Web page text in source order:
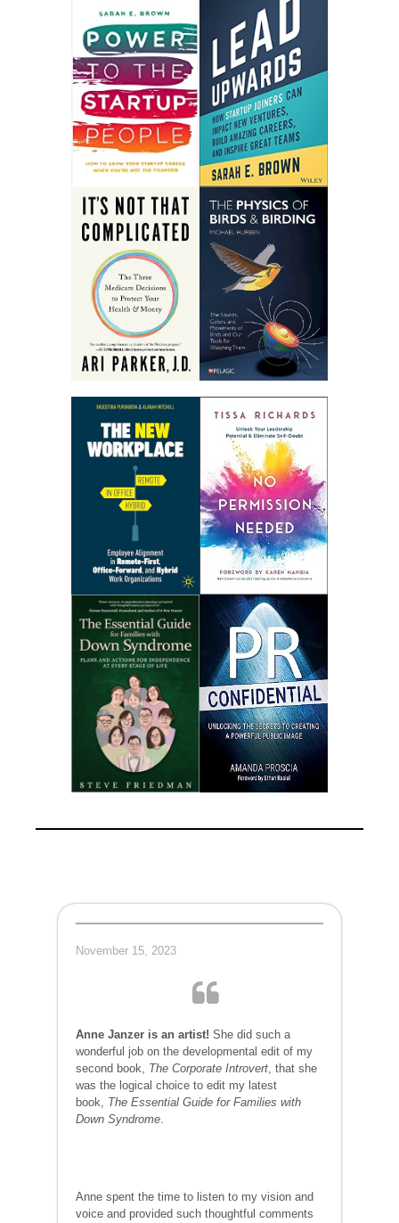
November 15, 2023
Anne Janzer is an artist! She did such a
wonderful job on the developmental edit of my
second book, The Corporate Introvert, that she
was the logical choice to edit my latest
book, The Essential Guide for Families with
Down Syndrome.
Anne spent the time to listen to my vision and
voice and provided such thoughtful comments